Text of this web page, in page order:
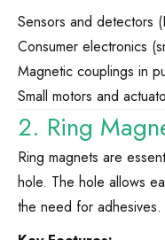
Sensors and detectors
Consumer electronics
Magnetic couplings in
Small motors and
2. Ring
Ring magnets are
hole. The hole allows
the need for adhesives.